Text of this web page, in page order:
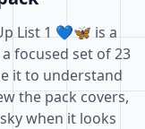
List 1 💙🦋 is a
focused set of 23
it to understand
the pack covers,
when it looks